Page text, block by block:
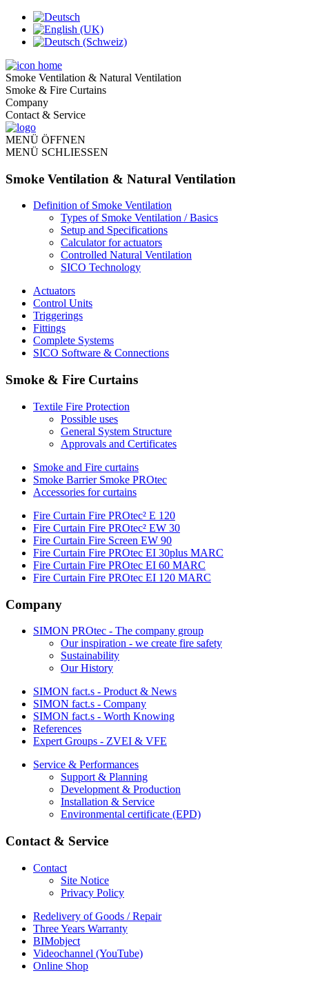
Smoke Ventilation & Natural Ventilation
Smoke & Fire Curtains
Company
Contact & Service
MENÜ ÖFFNEN
MENÜ SCHLIESSEN
Smoke Ventilation & Natural Ventilation
Definition of Smoke Ventilation
Types of Smoke Ventilation / Basics
Setup and Specifications
Calculator for actuators
Controlled Natural Ventilation
SICO Technology
Actuators
Control Units
Triggerings
Fittings
Complete Systems
SICO Software & Connections
Smoke & Fire Curtains
Textile Fire Protection
Possible uses
General System Structure
Approvals and Certificates
Smoke and Fire curtains
Smoke Barrier Smoke PROtec
Accessories for curtains
Fire Curtain Fire PROtec² E 120
Fire Curtain Fire PROtec² EW 30
Fire Curtain Fire Screen EW 90
Fire Curtain Fire PROtec EI 30plus MARC
Fire Curtain Fire PROtec EI 60 MARC
Fire Curtain Fire PROtec EI 120 MARC
Company
SIMON PROtec - The company group
Our inspiration - we create fire safety
Sustainability
Our History
SIMON fact.s - Product & News
SIMON fact.s - Company
SIMON fact.s - Worth Knowing
References
Expert Groups - ZVEI & VFE
Service & Performances
Support & Planning
Development & Production
Installation & Service
Environmental certificate (EPD)
Contact & Service
Contact
Site Notice
Privacy Policy
Redelivery of Goods / Repair
Three Years Warranty
BIMobject
Videochannel (YouTube)
Online Shop